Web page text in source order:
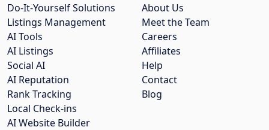
About Us
Meet the Team
Careers
Affiliates
Help
Contact
Blog
Do-It-Yourself Solutions
Listings Management
AI Tools
AI Listings
Social AI
AI Reputation
Rank Tracking
Local Check-ins
AI Website Builder